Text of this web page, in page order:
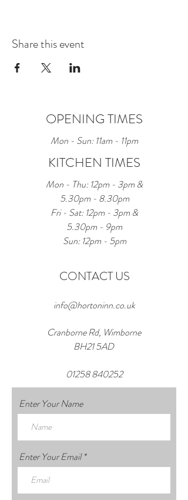
Share this event
OPENING TIMES
Mon - Sun: 11am - 11pm
KITCHEN TIMES
Mon - Thu: 12pm - 3pm &
5.30pm - 8.30pm
Fri - Sat: 12pm - 3pm &
5.30pm - 9pm
Sun: 12pm - 5pm
CONTACT US
info@hortoninn.co.uk
Cranborne Rd, Wimborne
BH21 5AD
01258 840252
Enter Your Name
Enter Your Email